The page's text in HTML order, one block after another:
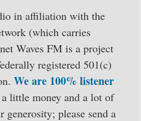
in affiliation with the
(which carries
Waves FM is a project
registered 501(c)
We are 100% listener
little money and a lot of
please send a